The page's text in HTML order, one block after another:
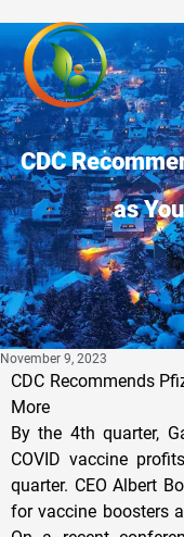
CDC
as
November 9, 2023
CDC Recommends
More
By the 4th quarter,
COVID vaccine
quarter. CEO Albert
for vaccine boosters